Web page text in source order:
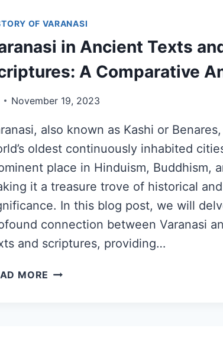
OF VARANASI
in Ancient Texts
A Comparative
November 19, 2023
also known as Kashi or
oldest continuously inhabited
place in Hinduism, Buddhism,
it a treasure trove of historical
In this blog post, we will
connection between Varanasi
and scriptures, providing…
MORE